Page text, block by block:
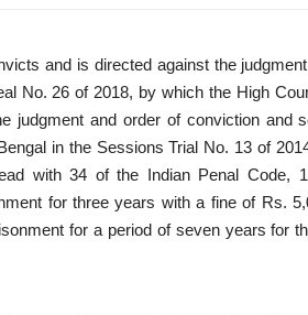
and is directed against the
No. 26 of 2018, by which the High
judgment and order of conviction and
in the Sessions Trial No. 13 of
with 34 of the Indian Penal Code,
for three years with a fine of Rs.
for a period of seven years for